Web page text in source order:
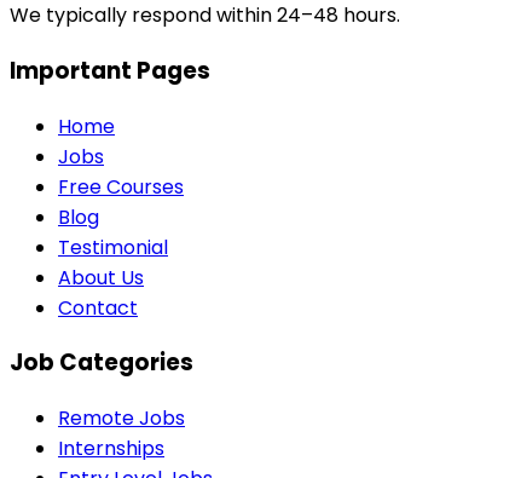
We typically respond within 24–48 hours.
Important Pages
Home
Jobs
Free Courses
Blog
Testimonial
About Us
Contact
Job Categories
Remote Jobs
Internships